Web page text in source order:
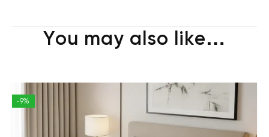
You may also like…
-9%